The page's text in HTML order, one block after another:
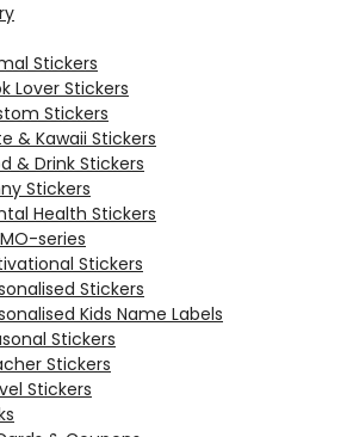
Stickers
Lover Stickers
Stickers
& Kawaii Stickers
& Drink Stickers
Stickers
Health Stickers
series
Stickers
Stickers
Kids Name Labels
Stickers
Stickers
Stickers